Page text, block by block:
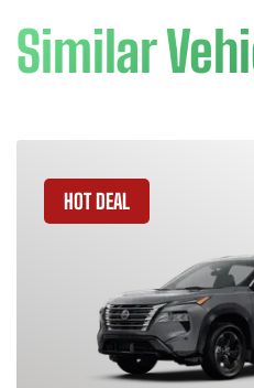
Similar
HOT DEAL